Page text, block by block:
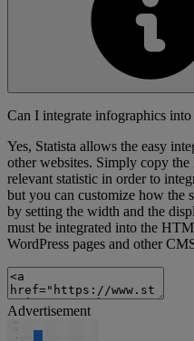
Can I integrate infographics
Yes, Statista allows the easy
other websites. Simply copy
relevant statistic in order to
but you can customize how the
by setting the width and the
must be integrated into the
WordPress pages and other
Advertisement